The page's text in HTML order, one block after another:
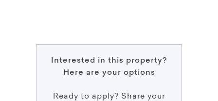
Interested in this property?
Here are your options
Ready to apply? Share your